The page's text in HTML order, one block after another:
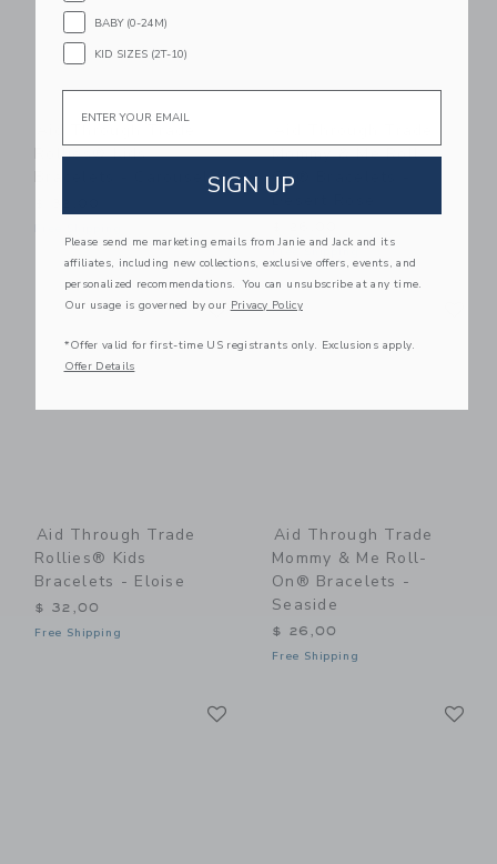
Rollies® Kids
Bracelets - Carousel
Mommy & Me Roll-
On® Bracelets -
Link Link
Aid Through Trade
Rollies® Kids
Bracelets - Eloise
$ 32,00
Free Shipping
Aid Through Trade
Mommy & Me Roll-
On® Bracelets -
Seaside
$ 26,00
Free Shipping
BABY (0-24M)
KID SIZES (2T-10)
Email
SIGN UP
Please send me marketing emails from Janie and Jack and its
affiliates, including new collections, exclusive offers, events, and
personalized recommendations. You can unsubscribe at any time.
Our usage is governed by our Privacy Policy
*Offer valid for first-time US registrants only. Exclusions apply.
Offer Details